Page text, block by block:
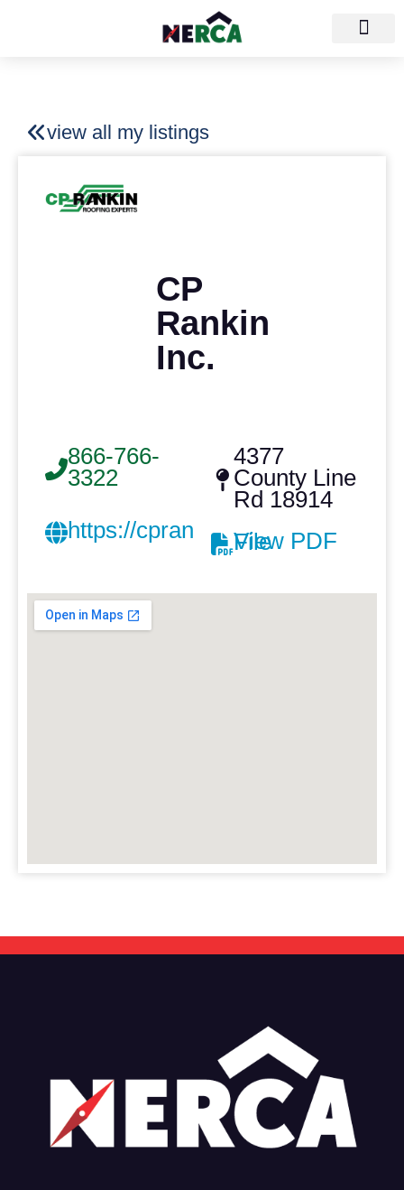
view all my listings
CP
Rankin
Inc.
866-766-
3322
https://cprankin.com/
4377
County Line
Rd 18914
View PDF File